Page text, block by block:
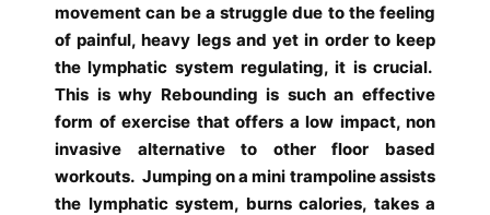
movement can be a struggle due to the feeling
of painful, heavy legs and yet in order to keep
the lymphatic system regulating, it is crucial.
This is why Rebounding is such an effective
form of exercise that offers a low impact, non
invasive alternative to other floor based
workouts. Jumping on a mini trampoline assists
the lymphatic system, burns calories, takes a